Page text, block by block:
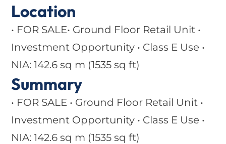
Location
• FOR SALE• Ground Floor Retail Unit •
Investment Opportunity • Class E Use •
NIA: 142.6 sq m (1535 sq ft)
Summary
• FOR SALE • Ground Floor Retail Unit •
Investment Opportunity • Class E Use •
NIA: 142.6 sq m (1535 sq ft)